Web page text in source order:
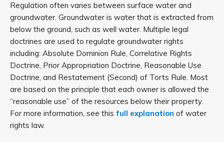
Regulation often varies between surface water and
groundwater. Groundwater is water that is extracted from
below the ground, such as well water. Multiple legal
doctrines are used to regulate groundwater rights
including: Absolute Dominion Rule, Correlative Rights
Doctrine, Prior Appropriation Doctrine, Reasonable Use
Doctrine, and Restatement (Second) of Torts Rule. Most
are based on the principle that each owner is allowed the
“reasonable use” of the resources below their property.
For more information, see this full explanation of water
rights law.